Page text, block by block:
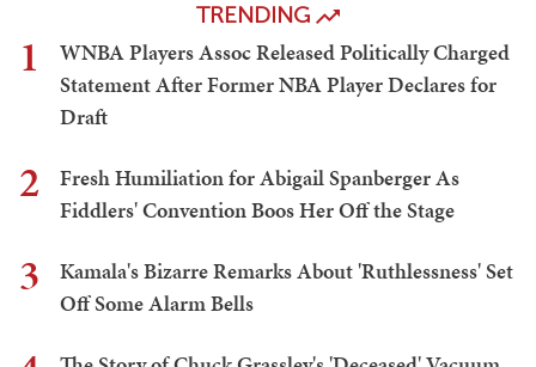
TRENDING
1
WNBA Players Assoc Released Politically Charged
Statement After Former NBA Player Declares for
Draft
2
Fresh Humiliation for Abigail Spanberger As
Fiddlers' Convention Boos Her Off the Stage
3
Kamala's Bizarre Remarks About 'Ruthlessness' Set
Off Some Alarm Bells